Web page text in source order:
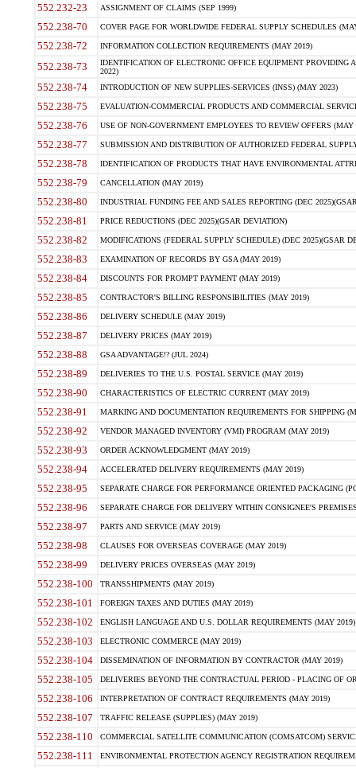
552.232-23 ASSIGNMENT OF CLAIMS (SEP 1999)
552.238-70 COVER PAGE FOR WORLDWIDE FEDERAL SUPPLY SCHEDULES
552.238-72 INFORMATION COLLECTION REQUIREMENTS (MAY 2019)
552.238-73
IDENTIFICATION OF ELECTRONIC OFFICE EQUIPMENT
2022)
552.238-74 INTRODUCTION OF NEW SUPPLIES-SERVICES (INSS) (MAY 2023)
552.238-75 EVALUATION-COMMERCIAL PRODUCTS AND COMMERCIAL
552.238-76 USE OF NON-GOVERNMENT EMPLOYEES TO REVIEW OFFERS (MAY
552.238-77 SUBMISSION AND DISTRIBUTION OF AUTHORIZED FEDERAL
552.238-78 IDENTIFICATION OF PRODUCTS THAT HAVE ENVIRONMENTAL
552.238-79 CANCELLATION (MAY 2019)
552.238-80 INDUSTRIAL FUNDING FEE AND SALES REPORTING (DEC
552.238-81 PRICE REDUCTIONS (DEC 2025)(GSAR DEVIATION)
552.238-82 MODIFICATIONS (FEDERAL SUPPLY SCHEDULE) (DEC 2025)(GSAR
552.238-83 EXAMINATION OF RECORDS BY GSA (MAY 2019)
552.238-84 DISCOUNTS FOR PROMPT PAYMENT (MAY 2019)
552.238-85 CONTRACTOR'S BILLING RESPONSIBILITIES (MAY 2019)
552.238-86 DELIVERY SCHEDULE (MAY 2019)
552.238-87 DELIVERY PRICES (MAY 2019)
552.238-88 GSA ADVANTAGE!? (JUL 2024)
552.238-89 DELIVERIES TO THE U.S. POSTAL SERVICE (MAY 2019)
552.238-90 CHARACTERISTICS OF ELECTRIC CURRENT (MAY 2019)
552.238-91 MARKING AND DOCUMENTATION REQUIREMENTS FOR SHIPPING
552.238-92 VENDOR MANAGED INVENTORY (VMI) PROGRAM (MAY 2019)
552.238-93 ORDER ACKNOWLEDGMENT (MAY 2019)
552.238-94 ACCELERATED DELIVERY REQUIREMENTS (MAY 2019)
552.238-95 SEPARATE CHARGE FOR PERFORMANCE ORIENTED PACKAGING
552.238-96 SEPARATE CHARGE FOR DELIVERY WITHIN CONSIGNEE'S
552.238-97 PARTS AND SERVICE (MAY 2019)
552.238-98 CLAUSES FOR OVERSEAS COVERAGE (MAY 2019)
552.238-99 DELIVERY PRICES OVERSEAS (MAY 2019)
552.238-100 TRANSSHIPMENTS (MAY 2019)
552.238-101 FOREIGN TAXES AND DUTIES (MAY 2019)
552.238-102 ENGLISH LANGUAGE AND U.S. DOLLAR REQUIREMENTS (MAY 2019)
552.238-103 ELECTRONIC COMMERCE (MAY 2019)
552.238-104 DISSEMINATION OF INFORMATION BY CONTRACTOR (MAY 2019)
552.238-105 DELIVERIES BEYOND THE CONTRACTUAL PERIOD - PLACING OF
552.238-106 INTERPRETATION OF CONTRACT REQUIREMENTS (MAY 2019)
552.238-107 TRAFFIC RELEASE (SUPPLIES) (MAY 2019)
552.238-110 COMMERCIAL SATELLITE COMMUNICATION (COMSATCOM)
552.238-111 ENVIRONMENTAL PROTECTION AGENCY REGISTRATION